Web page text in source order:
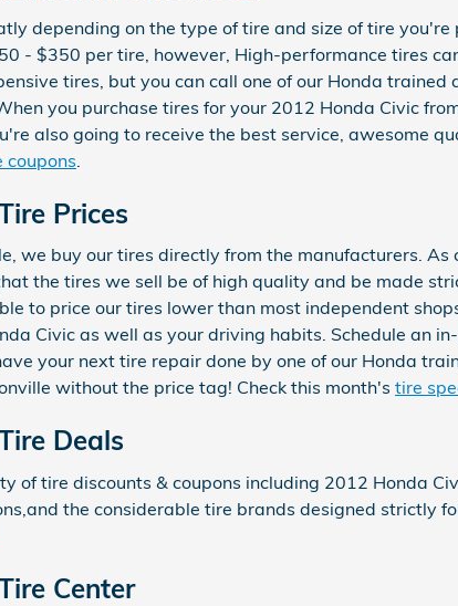
depending on the type of tire and size of tire
- $350 per tire, however, High-performance tires
tires, but you can call one of our Honda
you purchase tires for your 2012 Honda Civic
also going to receive the best service, awesome
coupons
Prices
we buy our tires directly from the manufacturers.
the tires we sell be of high quality and be made
to price our tires lower than most independent
Civic as well as your driving habits. Schedule an
your next tire repair done by one of our Honda
without the price tag! Check this month's tire
Deals
of tire discounts & coupons including 2012 Honda
the considerable tire brands designed strictly
Center